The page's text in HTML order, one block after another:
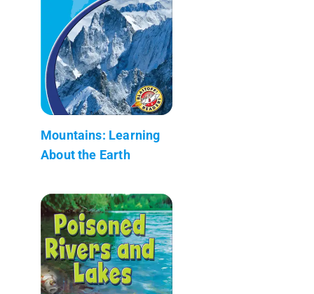
Mountains: Learning
About the Earth